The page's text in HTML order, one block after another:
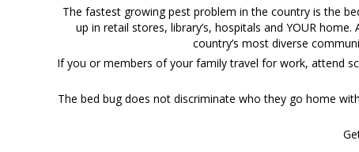
The fastest growing pest problem in the country is the
up in retail stores, library’s, hospitals and YOUR
country’s most diverse
If you or members of your family travel for work, attend
The bed bug does not discriminate who they go home